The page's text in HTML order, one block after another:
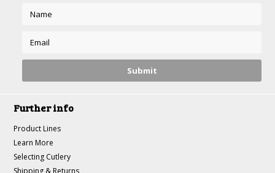
Further info
Product Lines
Learn More
Selecting Cutlery
Shipping & Returns